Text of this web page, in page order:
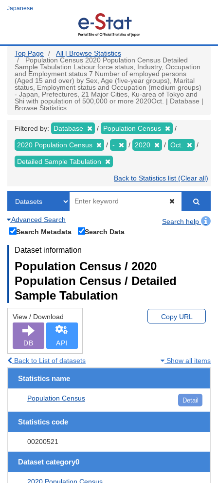
Japanese
Top Page
All | Browse Statistics
Population Census 2020 Population Census Detailed
Sample Tabulation Labour force status, Industry, Occupation
and Employment status 7 Number of employed persons
(Aged 15 and over) by Sex, Age (five-year groups), Marital
status, Employment status and Occupation (medium groups)
- Japan, Prefectures, 21 Major Cities, Ku-area of Tokyo and
Shi with population of 500,000 or more 2020Oct. | Database |
Browse Statistics
Filtered by: Database Population Census
2020 Population Census - 2020 Oct.
Detailed Sample Tabulation
Back to Statistics list (Clear all)
Advanced Search
Search help
Search Metadata
Search Data
Dataset information
Population Census / 2020
Population Census / Detailed
Sample Tabulation
View / Download
DB API
Copy URL
Back to List of datasets Show all items
Statistics name
Population Census Detail
Statistics code
00200521
Dataset category0
2020 Population Census